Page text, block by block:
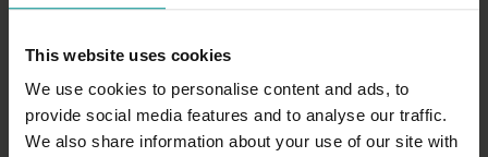
This website uses cookies
We use cookies to personalise content and ads, to
provide social media features and to analyse our traffic.
We also share information about your use of our site with
32:16